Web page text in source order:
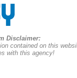
Disclaimer:
contained on this
with this agency!